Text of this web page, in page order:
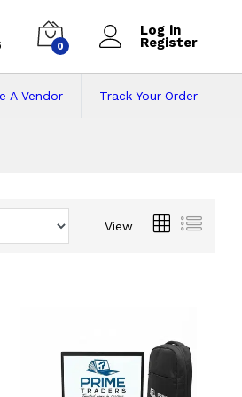
0
Log in
Register
Track Your Order
A Vendor
View